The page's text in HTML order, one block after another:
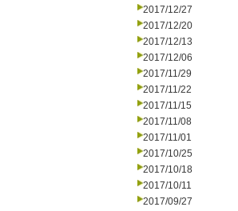
2017/12/27
2017/12/20
2017/12/13
2017/12/06
2017/11/29
2017/11/22
2017/11/15
2017/11/08
2017/11/01
2017/10/25
2017/10/18
2017/10/11
2017/09/27